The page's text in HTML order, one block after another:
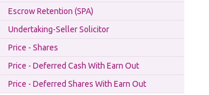
Escrow Retention (SPA)
Undertaking-Seller Solicitor
Price - Shares
Price - Deferred Cash With Earn Out
Price - Deferred Shares With Earn Out